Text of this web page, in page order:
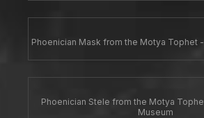
Phoenician Mask from the Motya Tophet
Phoenician Stele from the Motya
Museum